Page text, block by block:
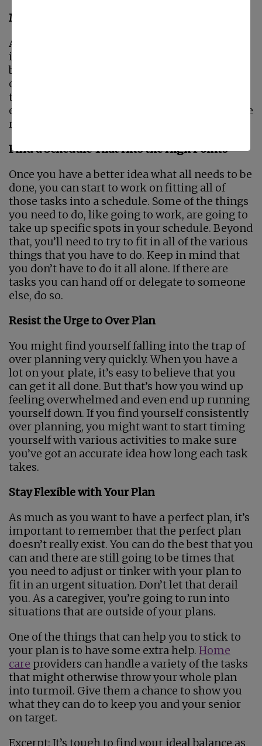
Make Sure You’re in Your Schedule
Are you including yourself and your own needs
in your list? If you’re not, you definitely should
be. Time for you to rest and time for you to do
other things besides caregiving and handling
tasks for other people is crucial. Setting aside
even a half an hour just for you every day can be
really helpful for you.
Find a Schedule That Hits the High Points
Once you have a better idea what all needs to be
done, you can start to work on fitting all of
those tasks into a schedule. Some of the things
you need to do, like going to work, are going to
take up specific spots in your schedule. Beyond
that, you’ll need to try to fit in all of the various
things that you have to do. Keep in mind that
you don’t have to do it all alone. If there are
tasks you can hand off or delegate to someone
else, do so.
Resist the Urge to Over Plan
You might find yourself falling into the trap of
over planning very quickly. When you have a
lot on your plate, it’s easy to believe that you
can get it all done. But that’s how you wind up
feeling overwhelmed and even end up running
yourself down. If you find yourself consistently
over planning, you might want to start timing
yourself with various activities to make sure
you’ve got an accurate idea how long each task
takes.
Stay Flexible with Your Plan
As much as you want to have a perfect plan, it’s
important to remember that the perfect plan
doesn’t really exist. You can do the best that you
can and there are still going to be times that
you need to adjust or tinker with your plan to
fit in an urgent situation. Don’t let that derail
you. As a caregiver, you’re going to run into
situations that are outside of your plans.
One of the things that can help you to stick to
your plan is to have some extra help. Home
care providers can handle a variety of the tasks
that might otherwise throw your whole plan
into turmoil. Give them a chance to show you
what they can do to keep you and your senior
on target.
Excerpt: It’s tough to find your ideal balance as